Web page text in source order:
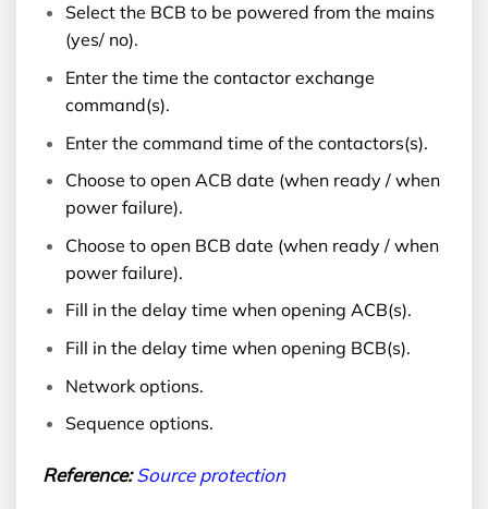
Select the BCB to be powered from the mains
(yes/ no).
Enter the time the contactor exchange
command(s).
Enter the command time of the contactors(s).
Choose to open ACB date (when ready / when
power failure).
Choose to open BCB date (when ready / when
power failure).
Fill in the delay time when opening ACB(s).
Fill in the delay time when opening BCB(s).
Network options.
Sequence options.
Reference: Source protection